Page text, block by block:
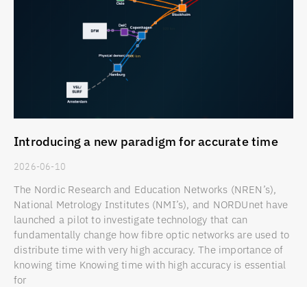
Introducing a new paradigm for accurate time
2026-06-10
The Nordic Research and Education Networks (NREN’s),
National Metrology Institutes (NMI’s), and NORDUnet have
launched a pilot to investigate technology that can
fundamentally change how fibre optic networks are used to
distribute time with very high accuracy. The importance of
knowing time Knowing time with high accuracy is essential
for